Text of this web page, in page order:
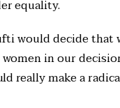
equality.
would decide that
in our
really make a